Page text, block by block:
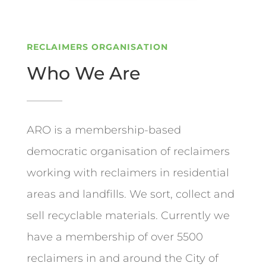
RECLAIMERS ORGANISATION
Who We Are
ARO is a membership-based
democratic organisation of reclaimers
working with reclaimers in residential
areas and landfills. We sort, collect and
sell recyclable materials. Currently we
have a membership of over 5500
reclaimers in and around the City of